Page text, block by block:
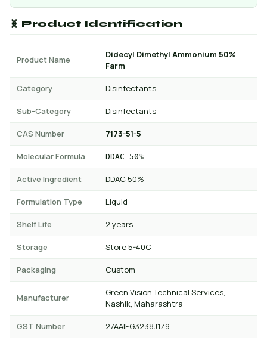
🧬 Product Identification
Product Name
Didecyl Dimethyl Ammonium 50%
Farm
Category Disinfectants
Sub-Category Disinfectants
CAS Number 7173-51-5
Molecular Formula DDAC 50%
Active Ingredient DDAC 50%
Formulation Type Liquid
Shelf Life 2 years
Storage Store 5-40C
Packaging Custom
Manufacturer
Green Vision Technical Services,
Nashik, Maharashtra
GST Number 27AAIFG3238J1Z9